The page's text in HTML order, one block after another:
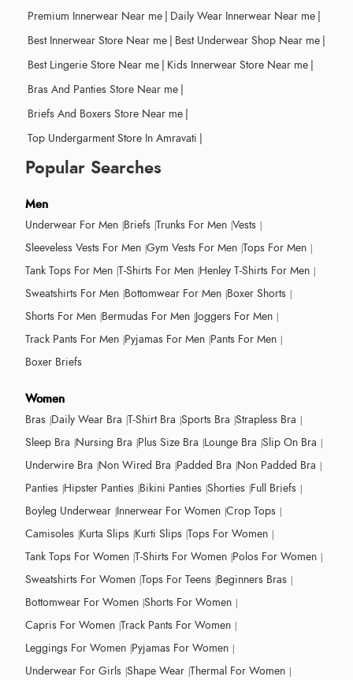
Premium Innerwear Near me | Daily Wear Innerwear Near me |
Best Innerwear Store Near me | Best Underwear Shop Near me |
Best Lingerie Store Near me | Kids Innerwear Store Near me |
Bras And Panties Store Near me |
Briefs And Boxers Store Near me |
Top Undergarment Store In Amravati |
Popular Searches
Men
Underwear For Men Briefs Trunks For Men Vests
Sleeveless Vests For Men Gym Vests For Men Tops For Men
Tank Tops For Men T-Shirts For Men Henley T-Shirts For Men
Sweatshirts For Men Bottomwear For Men Boxer Shorts
Shorts For Men Bermudas For Men Joggers For Men
Track Pants For Men Pyjamas For Men Pants For Men
Boxer Briefs
Women
Bras Daily Wear Bra T-Shirt Bra Sports Bra Strapless Bra
Sleep Bra Nursing Bra Plus Size Bra Lounge Bra Slip On Bra
Underwire Bra Non Wired Bra Padded Bra Non Padded Bra
Panties Hipster Panties Bikini Panties Shorties Full Briefs
Boyleg Underwear Innerwear For Women Crop Tops
Camisoles Kurta Slips Kurti Slips Tops For Women
Tank Tops For Women T-Shirts For Women Polos For Women
Sweatshirts For Women Tops For Teens Beginners Bras
Bottomwear For Women Shorts For Women
Capris For Women Track Pants For Women
Leggings For Women Pyjamas For Women
Underwear For Girls Shape Wear Thermal For Women